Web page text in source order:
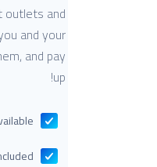
outlets and
and your
and pay
up!